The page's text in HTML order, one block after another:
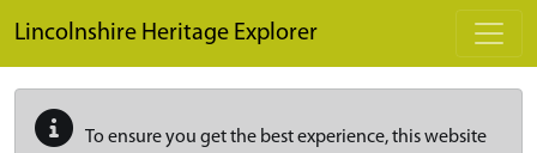
Lincolnshire Heritage Explorer
To ensure you get the best experience, this website